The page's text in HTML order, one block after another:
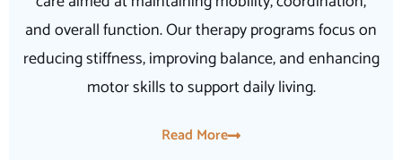
and overall function. Our therapy programs focus on
reducing stiffness, improving balance, and enhancing
motor skills to support daily living.
Read More